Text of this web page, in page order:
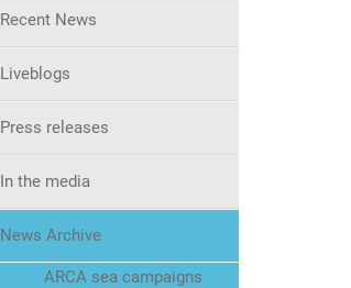
Recent News
Liveblogs
Press releases
In the media
News Archive
ARCA sea campaigns